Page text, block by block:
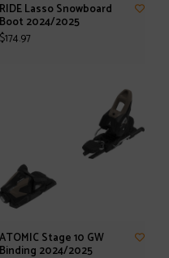
RIDE Lasso Snowboard
Boot 2024/2025
$174.97
ATOMIC Stage 10 GW
Binding 2024/2025